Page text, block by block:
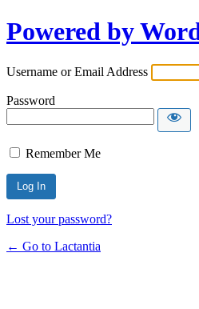
Powered by
Username or Email Address
Password
Remember Me
Lost your password?
← Go to Lactantia